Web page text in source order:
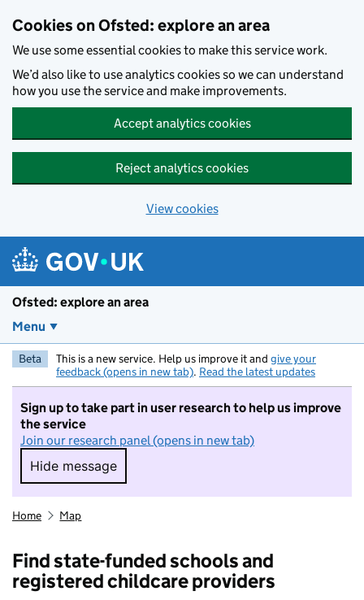
Cookies on Ofsted: explore an area
We use some essential cookies to make this service work.
We’d also like to use analytics cookies so we can understand
how you use the service and make improvements.
Accept analytics cookies
Reject analytics cookies
View cookies
Ofsted: explore an area
Menu
Beta This is a new service. Help us improve it and give your
feedback (opens in new tab). Read the latest updates
Sign up to take part in user research to help us improve
the service
Join our research panel (opens in new tab)
Hide message
Hide message. I do not want to take part in
Home Map
Find state-funded schools and
registered childcare providers